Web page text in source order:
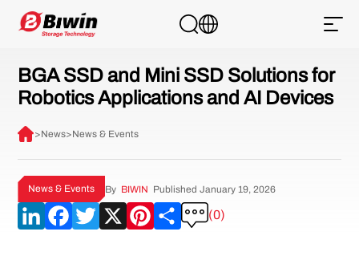
BGA SSD and Mini SSD Solutions for
Robotics Applications and AI Devices
>News>News & Events
News & Events By BIWIN Published January 19, 2026
LinkedIn
Facebook
Twitter
X Pinterest
Share
(0)